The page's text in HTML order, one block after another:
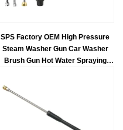
SPS Factory OEM High Pressure
Steam Washer Gun Car Washer
Brush Gun Hot Water Spraying